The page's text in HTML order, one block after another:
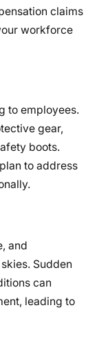
claims
workforce
to employees.
gear,
boots.
to address
and
Sudden
can
leading to